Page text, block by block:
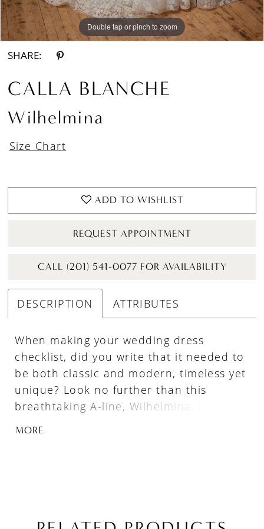
Double tap or pinch to zoom
Double tap or pinch to zoom
Double tap or pinch to zoom
SHARE:
CALLA BLANCHE
Wilhelmina
Size Chart
ADD TO WISHLIST
REQUEST APPOINTMENT
CALL (201) 541-0077 FOR AVAILABILITY
DESCRIPTION ATTRIBUTES
When making your wedding dress
checklist, did you write that it needed to
be both classic and modern, timeless yet
unique? Look no further than this
breathtaking A-line, Wilhelmina, featuring
life-like 3D floral lace that will leave your
Plus, with her detachable long sleeves
MORE